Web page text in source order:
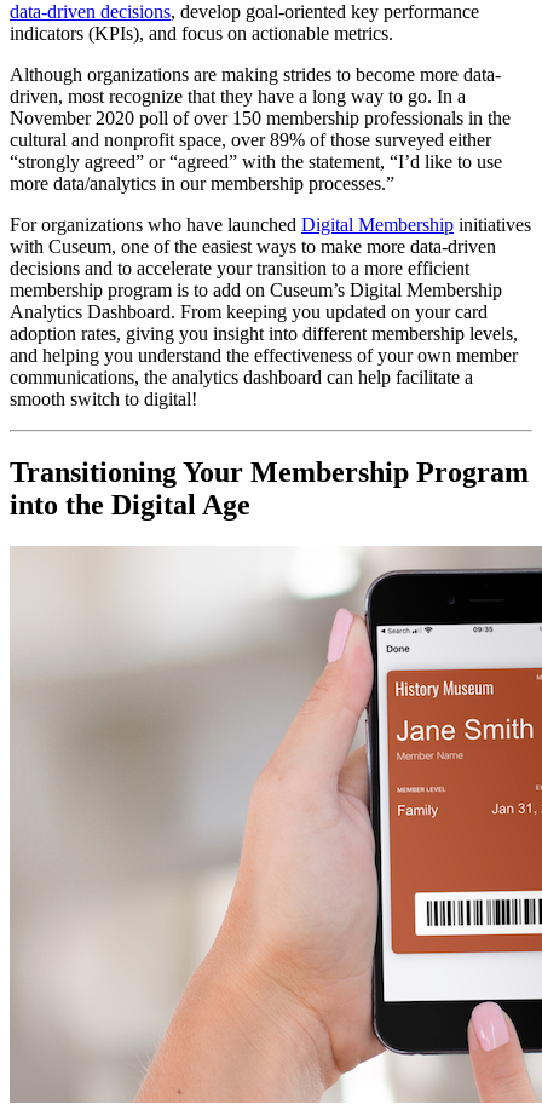
data-driven decisions, develop goal-oriented key performance
indicators (KPIs), and focus on actionable metrics.
Although organizations are making strides to become more data-
driven, most recognize that they have a long way to go. In a
November 2020 poll of over 150 membership professionals in the
cultural and nonprofit space, over 89% of those surveyed either
“strongly agreed” or “agreed” with the statement, “I’d like to use
more data/analytics in our membership processes.”
For organizations who have launched Digital Membership initiatives
with Cuseum, one of the easiest ways to make more data-driven
decisions and to accelerate your transition to a more efficient
membership program is to add on Cuseum’s Digital Membership
Analytics Dashboard. From keeping you updated on your card
adoption rates, giving you insight into different membership levels,
and helping you understand the effectiveness of your own member
communications, the analytics dashboard can help facilitate a
smooth switch to digital!
Transitioning Your Membership Program
into the Digital Age